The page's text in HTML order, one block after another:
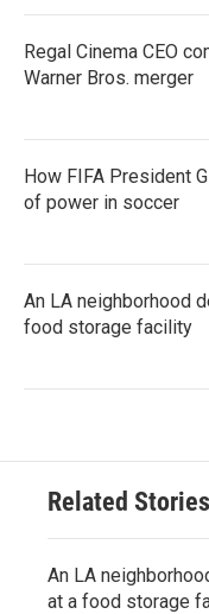
Regal Cinema CEO
Warner Bros. merger
How FIFA President
of power in soccer
An LA neighborhood
food storage facility
Related Stories
An LA
at a food storage